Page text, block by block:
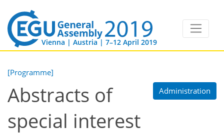
Vienna | Austria | 7–12 April 2019
[Programme]
Administration
Abstracts of
special interest